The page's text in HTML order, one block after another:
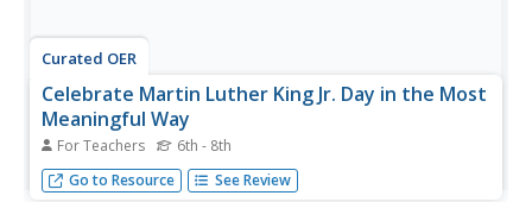
Curated OER
Celebrate Martin Luther King Jr. Day in the Most
Meaningful Way
For Teachers 6th - 8th
Lead your class on a journey into the Deep South so that
they understand the true meaning of what inspired this
Go to Resource See Review